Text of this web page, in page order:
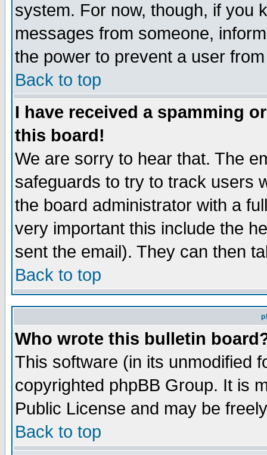
system. For now, though, if you
messages from someone,
the power to prevent a user
Back to top
I have received a spamming
this board!
We are sorry to hear that. The
safeguards to try to track users
the board administrator with a
very important this include the
sent the email). They can then
Back to top
Who wrote this bulletin
This software (in its unmodified
copyrighted phpBB Group. It is
Public License and may be
Back to top